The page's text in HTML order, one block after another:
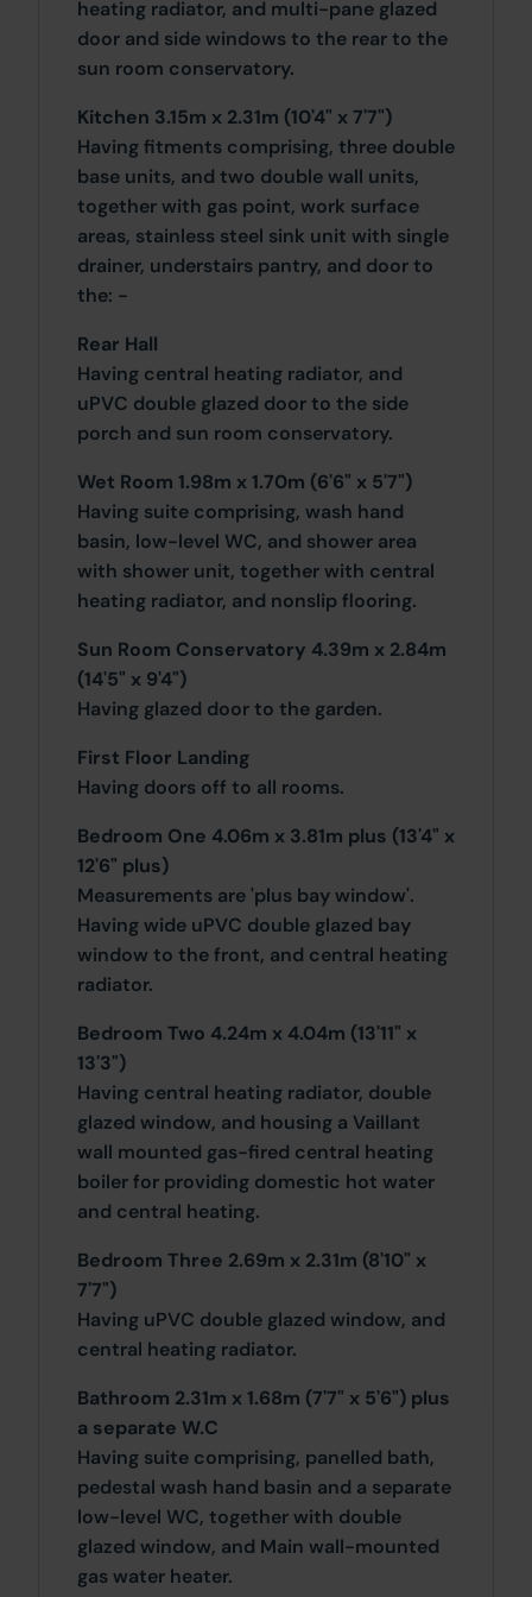
heating radiator, and multi-pane glazed
door and side windows to the rear to the
sun room conservatory.
Kitchen 3.15m x 2.31m (10'4" x 7'7")
Having fitments comprising, three double
base units, and two double wall units,
together with gas point, work surface
areas, stainless steel sink unit with single
drainer, understairs pantry, and door to
the: -
Rear Hall
Having central heating radiator, and
uPVC double glazed door to the side
porch and sun room conservatory.
Wet Room 1.98m x 1.70m (6'6" x 5'7")
Having suite comprising, wash hand
basin, low-level WC, and shower area
with shower unit, together with central
heating radiator, and nonslip flooring.
Sun Room Conservatory 4.39m x 2.84m
(14'5" x 9'4")
Having glazed door to the garden.
First Floor Landing
Having doors off to all rooms.
Bedroom One 4.06m x 3.81m plus (13'4" x
12'6" plus)
Measurements are 'plus bay window'.
Having wide uPVC double glazed bay
window to the front, and central heating
radiator.
Bedroom Two 4.24m x 4.04m (13'11" x
13'3")
Having central heating radiator, double
glazed window, and housing a Vaillant
wall mounted gas-fired central heating
boiler for providing domestic hot water
and central heating.
Bedroom Three 2.69m x 2.31m (8'10" x
7'7")
Having uPVC double glazed window, and
central heating radiator.
Bathroom 2.31m x 1.68m (7'7" x 5'6") plus
a separate W.C
Having suite comprising, panelled bath,
pedestal wash hand basin and a separate
low-level WC, together with double
glazed window, and Main wall-mounted
gas water heater.